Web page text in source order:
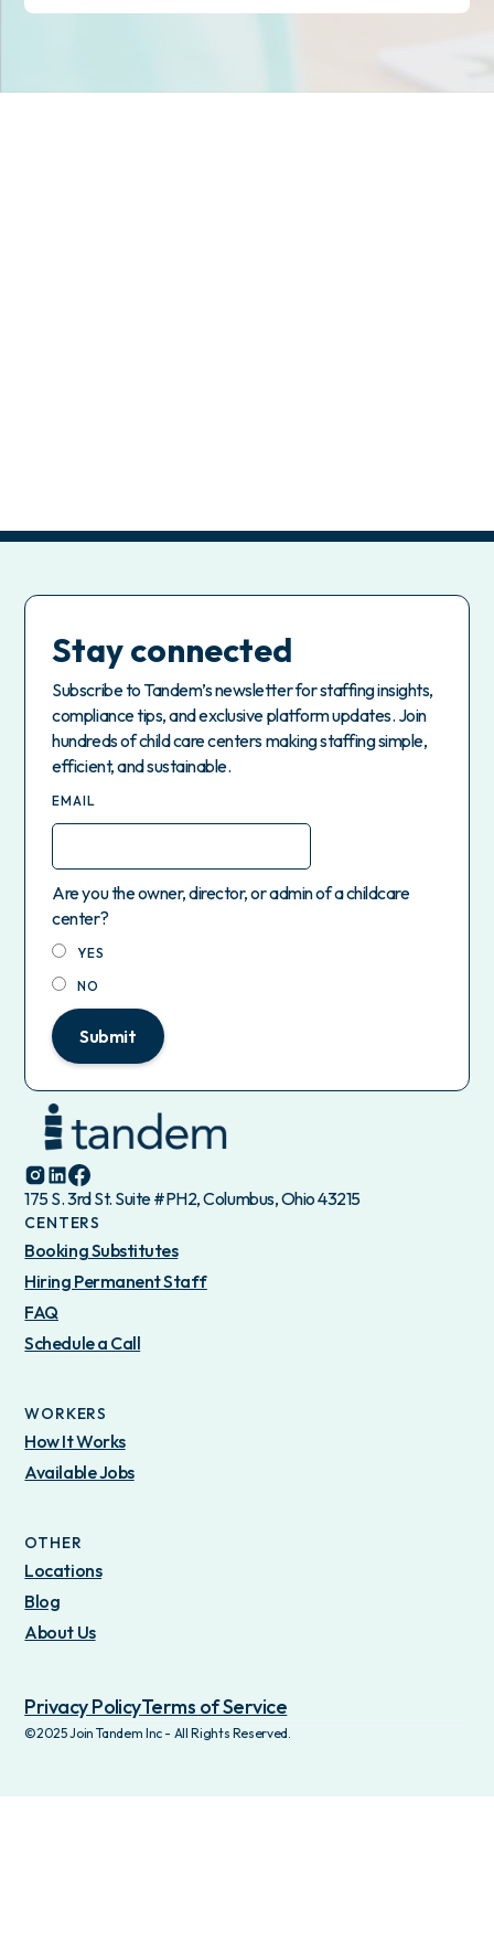
Stay connected
Subscribe to Tandem’s newsletter for staffing insights,
compliance tips, and exclusive platform updates. Join
hundreds of child care centers making staffing simple,
efficient, and sustainable.
EMAIL
Are you the owner, director, or admin of a childcare
center?
YES
NO
Submit
175 S. 3rd St. Suite #PH2, Columbus, Ohio 43215
CENTERS
Booking Substitutes
Hiring Permanent Staff
FAQ
Schedule a Call
WORKERS
How It Works
Available Jobs
OTHER
Locations
Blog
About Us
Privacy PolicyTerms of Service
©2025 Join Tandem Inc - All Rights Reserved.